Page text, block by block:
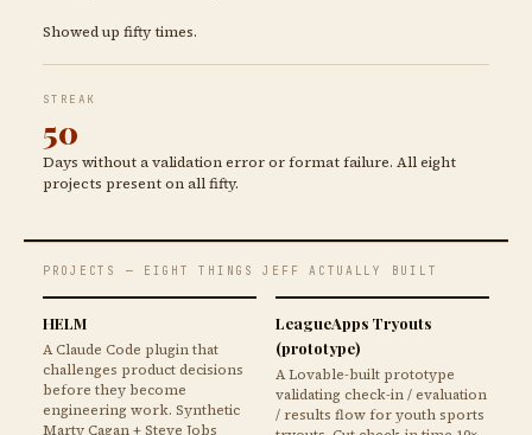
Showed up fifty times.
STREAK
50
Days without a validation error or format failure. All eight
projects present on all fifty.
PROJECTS — EIGHT THINGS JEFF ACTUALLY BUILT
HELM
A Claude Code plugin that
challenges product decisions
before they become
engineering work. Synthetic
Marty Cagan + Steve Jobs
LeagueApps Tryouts
(prototype)
A Lovable-built prototype
validating check-in / evaluation
/ results flow for youth sports